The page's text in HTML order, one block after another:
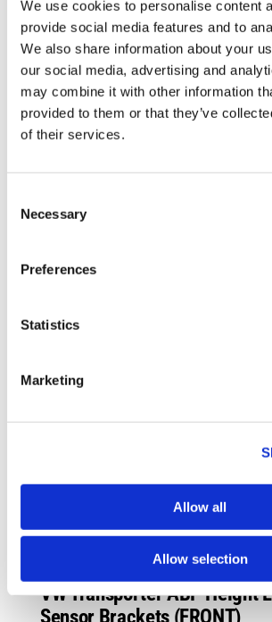
We use cookies to personalise content
provide social media features and to
We also share information about your
our social media, advertising and
may combine it with other information
provided to them or that they’ve
of their services.
Selection
Necessary
Preferences
Statistics
Marketing
Allow all
Allow selection
1/4″ PTC – 1/4″ PTC 90
VW Transporter ABP Height
Sensor Brackets (FRONT)